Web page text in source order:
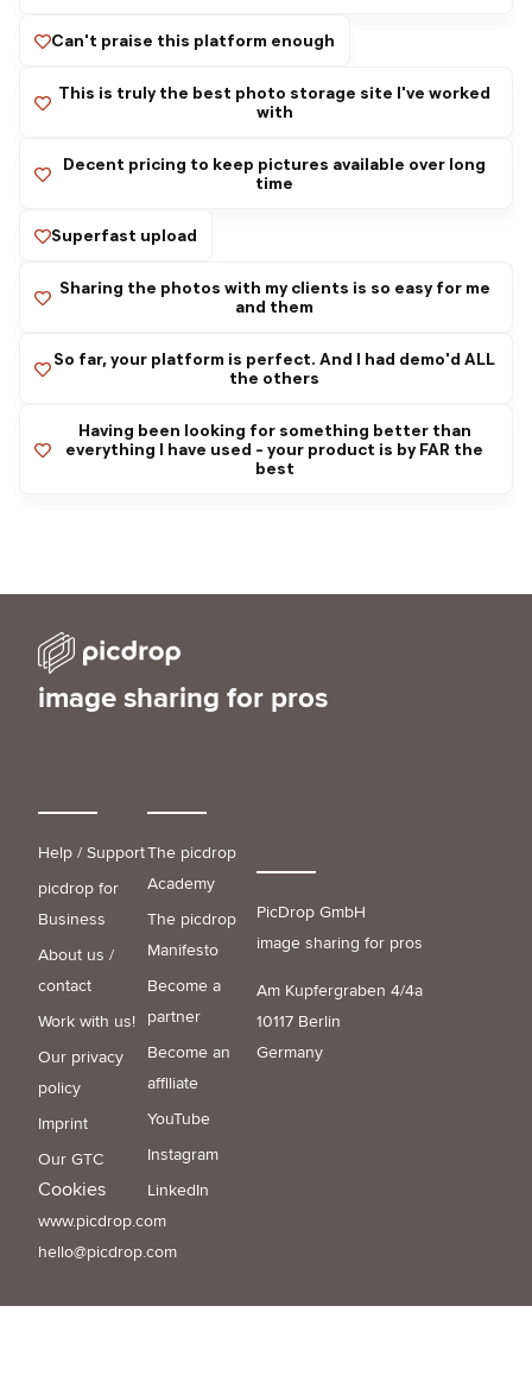
Can't praise this platform enough
This is truly the best photo storage site I've worked
with
Decent pricing to keep pictures available over long
time
Superfast upload
Sharing the photos with my clients is so easy for me
and them
So far, your platform is perfect. And I had demo'd ALL
the others
Having been looking for something better than
everything I have used - your product is by FAR the
best
image sharing for pros
PicDrop GmbH
image sharing for pros
Am Kupfergraben 4/4a
10117 Berlin
Germany
Help / Support
picdrop for
Business
About us /
contact
Work with us!
Our privacy
policy
Imprint
Our GTC
Cookies
The picdrop
Academy
The picdrop
Manifesto
Become a
partner
Become an
affiliate
YouTube
Instagram
LinkedIn
www.picdrop.com
hello@picdrop.com